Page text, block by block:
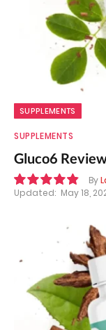
SUPPLEMENTS
SUPPLEMENTS
Gluco6
By
Updated: May 18,